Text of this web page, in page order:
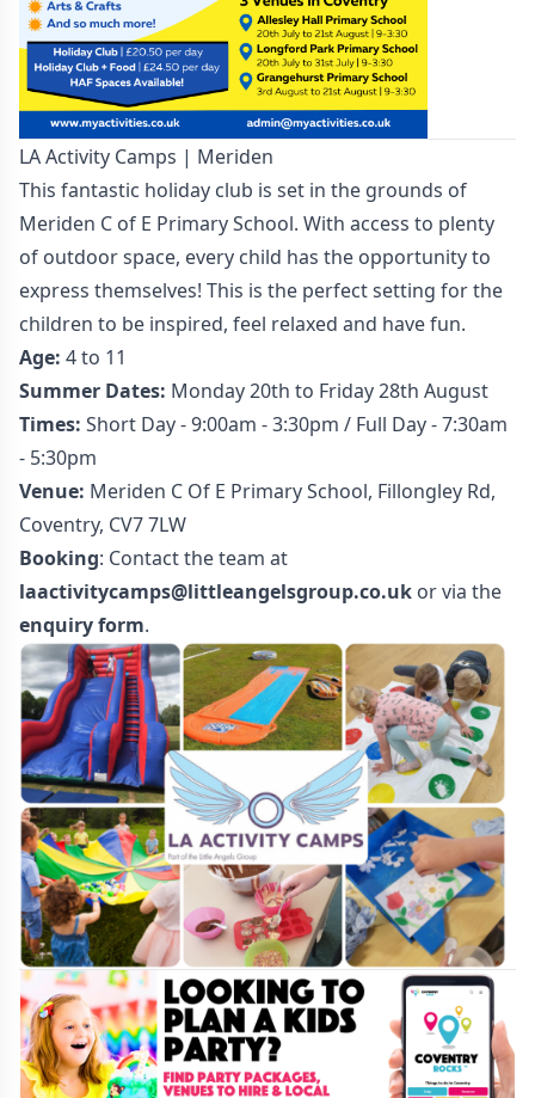
LA Activity Camps | Meriden
This fantastic holiday club is set in the grounds of
Meriden C of E Primary School. With access to plenty
of outdoor space, every child has the opportunity to
express themselves! This is the perfect setting for the
children to be inspired, feel relaxed and have fun.
Age: 4 to 11
Summer Dates: Monday 20th to Friday 28th August
Times: Short Day - 9:00am - 3:30pm / Full Day - 7:30am
- 5:30pm
Venue: Meriden C Of E Primary School, Fillongley Rd,
Coventry, CV7 7LW
Booking: Contact the team at
laactivitycamps@littleangelsgroup.co.uk or via the
enquiry form.